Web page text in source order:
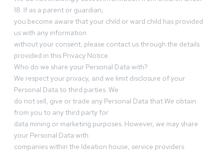
18. If as a parent or guardian,
you become aware that your child or ward child has provided
us with any information
without your consent, please contact us through the details
provided in this Privacy Notice.
Who do we share your Personal Data with?
We respect your privacy, and we limit disclosure of your
Personal Data to third parties. We
do not sell, give or trade any Personal Data that We obtain
from you to any third party for
data mining or marketing purposes. However, we may share
your Personal Data with
companies within the Ideation house, service providers